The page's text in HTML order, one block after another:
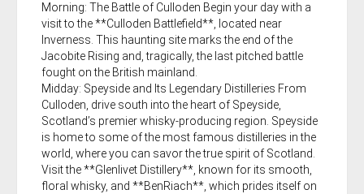
Morning: The Battle of Culloden Begin your day with a
visit to the **Culloden Battlefield**, located near
Inverness. This haunting site marks the end of the
Jacobite Rising and, tragically, the last pitched battle
fought on the British mainland.
Midday: Speyside and Its Legendary Distilleries From
Culloden, drive south into the heart of Speyside,
Scotland’s premier whisky-producing region. Speyside
is home to some of the most famous distilleries in the
world, where you can savor the true spirit of Scotland.
Visit the **Glenlivet Distillery**, known for its smooth,
floral whisky, and **BenRiach**, which prides itself on